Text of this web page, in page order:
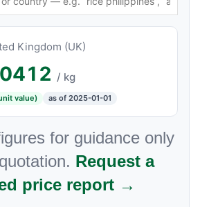
Kingdom (UK)
/ kg
value) as of 2025-01-01
for guidance only
Request a
price report →